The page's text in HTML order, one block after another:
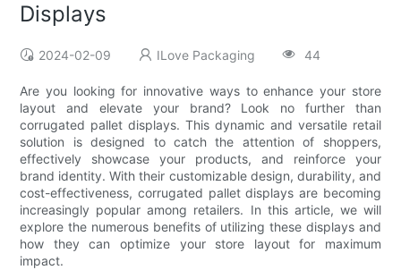
Displays
2024-02-09 ILove Packaging 44
Are you looking for innovative ways to enhance your store
layout and elevate your brand? Look no further than
corrugated pallet displays. This dynamic and versatile retail
solution is designed to catch the attention of shoppers,
effectively showcase your products, and reinforce your
brand identity. With their customizable design, durability, and
cost-effectiveness, corrugated pallet displays are becoming
increasingly popular among retailers. In this article, we will
explore the numerous benefits of utilizing these displays and
how they can optimize your store layout for maximum
impact.